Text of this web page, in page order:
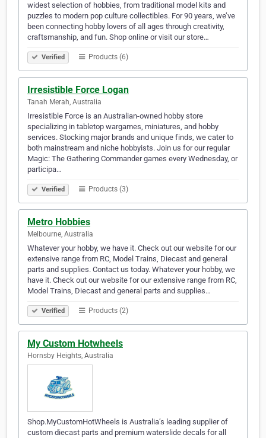
widest selection of hobbies, from traditional model kits and
puzzles to modern pop culture collectibles. For 90 years, we’ve
been connecting hobby lovers of all ages through creativity,
craftsmanship, and fun. Shop online or visit our store…
Verified Products (6)
Irresistible Force Logan
Tanah Merah, Australia
Irresistible Force is an Australian-owned hobby store
specializing in tabletop wargames, miniatures, and hobby
services. Stocking major brands and unique finds, we cater to
both mainstream and niche hobbyists. Join us for our regular
Magic: The Gathering Commander games every Wednesday, or
participa…
Verified Products (3)
Metro Hobbies
Melbourne, Australia
Whatever your hobby, we have it. Check out our website for our
extensive range from RC, Model Trains, Diecast and general
parts and supplies. Contact us today. Whatever your hobby, we
have it. Check out our website for our extensive range from RC,
Model Trains, Diecast and general parts and supplies…
Verified Products (2)
My Custom Hotwheels
Hornsby Heights, Australia
Shop.MyCustomHotWheels is Australia’s leading supplier of
custom diecast parts and premium waterslide decals for all